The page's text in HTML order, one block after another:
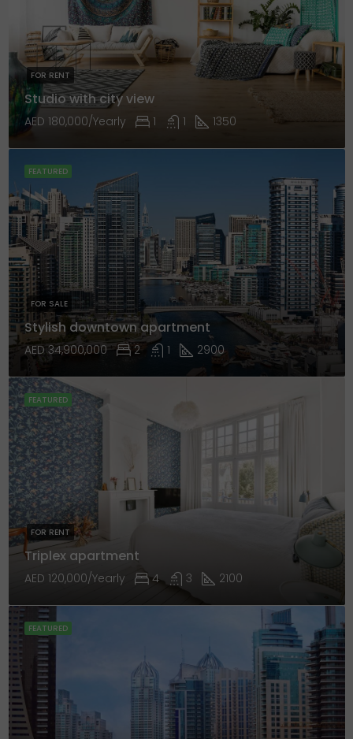
FOR RENT
Studio with city view
AED 180,000/Yearly 1 1 1350
FOR SALE
Stylish downtown apartment
AED 34,900,000 2 1 2900
FEATURED
FOR RENT
Triplex apartment
AED 120,000/Yearly 4 3 2100
FEATURED
FEATURED